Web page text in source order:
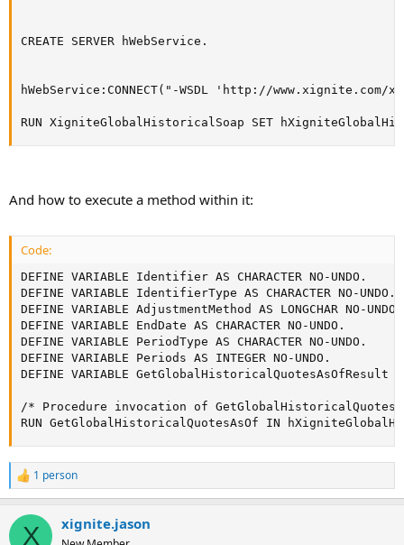
CREATE SERVER hWebService.
hWebService:CONNECT("-WSDL 'http://
RUN XigniteGlobalHistoricalSoap SET
And how to execute a method within it:
Code:
DEFINE VARIABLE Identifier AS CHARACTER NO-UNDO.
DEFINE VARIABLE IdentifierType AS CHARACTER NO-UNDO.
DEFINE VARIABLE AdjustmentMethod AS LONGCHAR NO-UNDO.
DEFINE VARIABLE EndDate AS CHARACTER NO-UNDO.
DEFINE VARIABLE PeriodType AS CHARACTER NO-UNDO.
DEFINE VARIABLE Periods AS INTEGER NO-UNDO.
DEFINE VARIABLE GetGlobalHistoricalQuotesAsOfResult AS
/* Procedure invocation of
RUN GetGlobalHistoricalQuotesAsOf IN
R
e
c
1 person
X xignite.jason